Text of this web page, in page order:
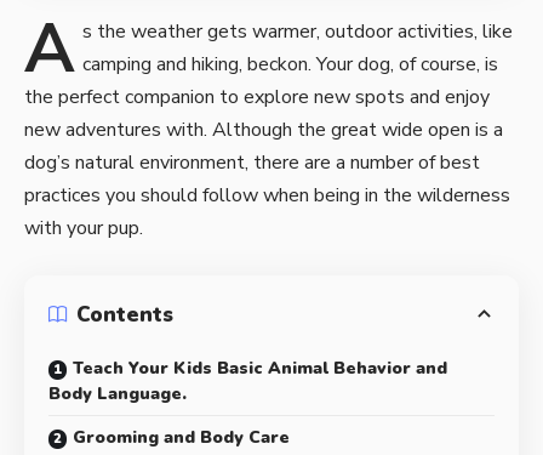
A s the weather gets warmer, outdoor activities, like
camping and hiking, beckon. Your dog, of course, is
the perfect companion to explore new spots and enjoy
newadventures with. Although the great wide open is a
dog’s natural environment, there are a number of best
practices you should follow when being in the wilderness
with your pup.
Contents
Teach Your Kids Basic Animal Behavior and
Body Language.
Grooming and Body Care